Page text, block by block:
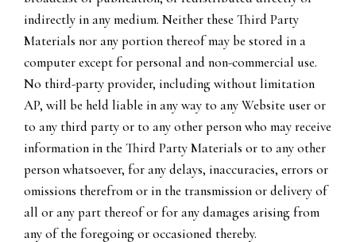
indirectly in any medium. Neither these Third Party
Materials nor any portion thereof may be stored in a
computer except for personal and non-commercial use.
No third-party provider, including without limitation
AP, will be held liable in any way to any Website user or
to any third party or to any other person who may receive
information in the Third Party Materials or to any other
person whatsoever, for any delays, inaccuracies, errors or
omissions therefrom or in the transmission or delivery of
all or any part thereof or for any damages arising from
any of the foregoing or occasioned thereby.